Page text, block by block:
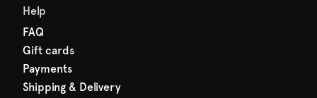
Help
FAQ
Gift cards
Payments
Shipping & Delivery